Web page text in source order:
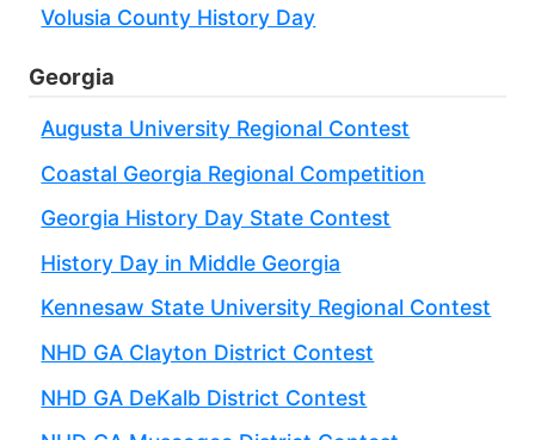
Volusia County History Day
Georgia
Augusta University Regional Contest
Coastal Georgia Regional Competition
Georgia History Day State Contest
History Day in Middle Georgia
Kennesaw State University Regional Contest
NHD GA Clayton District Contest
NHD GA DeKalb District Contest